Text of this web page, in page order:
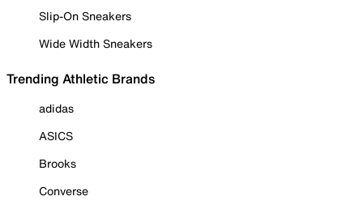
Slip-On Sneakers
Wide Width Sneakers
Trending Athletic Brands
adidas
ASICS
Brooks
Converse